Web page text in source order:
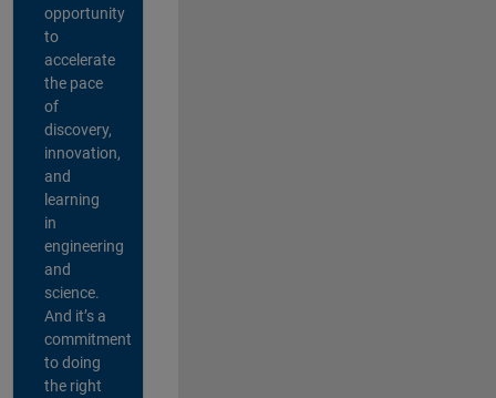
opportunity
to
accelerate
the pace
of
discovery,
innovation,
and
learning
in
engineering
and
science.
And it’s a
commitment
to doing
the right